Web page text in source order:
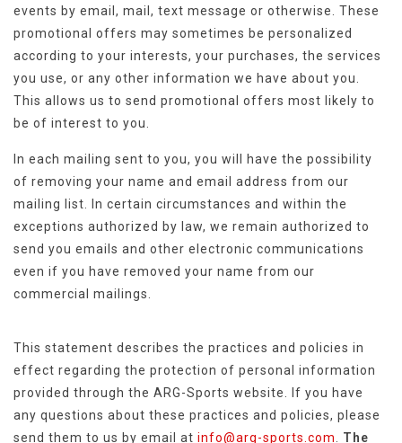
events by email, mail, text message or otherwise. These
promotional offers may sometimes be personalized
according to your interests, your purchases, the services
you use, or any other information we have about you.
This allows us to send promotional offers most likely to
be of interest to you.
In each mailing sent to you, you will have the possibility
of removing your name and email address from our
mailing list. In certain circumstances and within the
exceptions authorized by law, we remain authorized to
send you emails and other electronic communications
even if you have removed your name from our
commercial mailings.
This statement describes the practices and policies in
effect regarding the protection of personal information
provided through the ARG-Sports website. If you have
any questions about these practices and policies, please
send them to us by email at info@arg-sports.com
The